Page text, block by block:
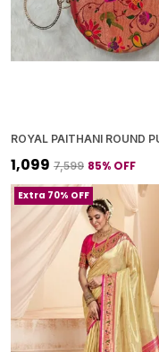
₹1,099 ₹7,599 85% OFF
Extra 70% OFF